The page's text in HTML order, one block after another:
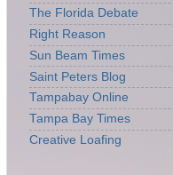
The Florida Debate
Right Reason
Sun Beam Times
Saint Peters Blog
Tampabay Online
Tampa Bay Times
Creative Loafing